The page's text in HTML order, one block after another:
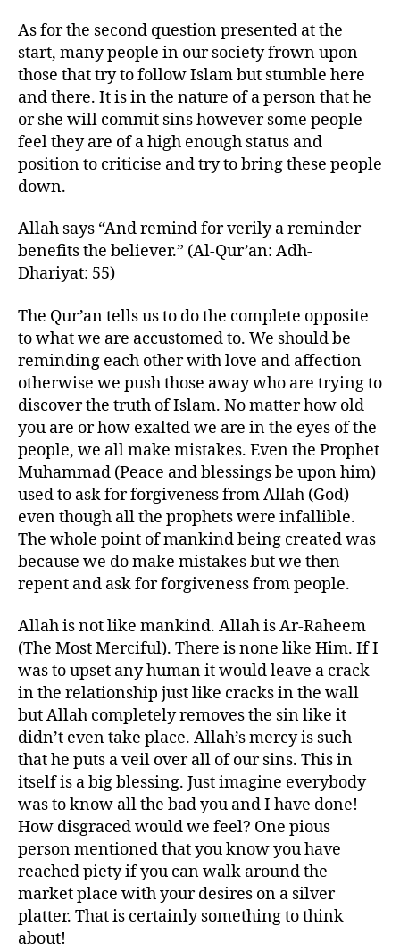
As for the second question presented at the
start, many people in our society frown upon
those that try to follow Islam but stumble here
and there. It is in the nature of a person that he
or she will commit sins however some people
feel they are of a high enough status and
position to criticise and try to bring these people
down.
Allah says “And remind for verily a reminder
benefits the believer.” (Al-Qur’an: Adh-
Dhariyat: 55)
The Qur’an tells us to do the complete opposite
to what we are accustomed to. We should be
reminding each other with love and affection
otherwise we push those away who are trying to
discover the truth of Islam. No matter how old
you are or how exalted we are in the eyes of the
people, we all make mistakes. Even the Prophet
Muhammad (Peace and blessings be upon him)
used to ask for forgiveness from Allah (God)
even though all the prophets were infallible.
The whole point of mankind being created was
because we do make mistakes but we then
repent and ask for forgiveness from people.
Allah is not like mankind. Allah is Ar-Raheem
(The Most Merciful). There is none like Him. If I
was to upset any human it would leave a crack
in the relationship just like cracks in the wall
but Allah completely removes the sin like it
didn’t even take place. Allah’s mercy is such
that he puts a veil over all of our sins. This in
itself is a big blessing. Just imagine everybody
was to know all the bad you and I have done!
How disgraced would we feel? One pious
person mentioned that you know you have
reached piety if you can walk around the
market place with your desires on a silver
platter. That is certainly something to think
about!